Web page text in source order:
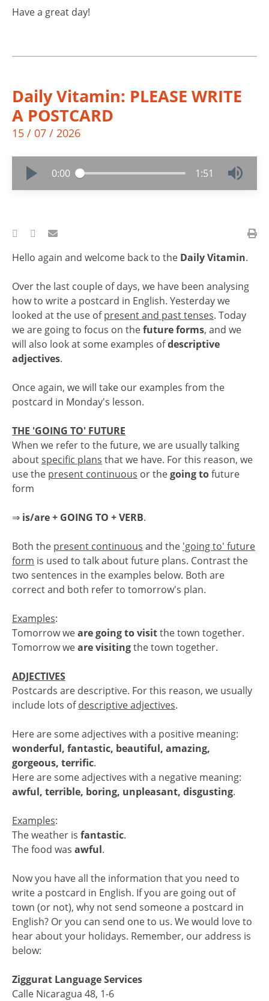
Have a great day!
Daily Vitamin: PLEASE WRITE
A POSTCARD
15 / 07 / 2026
0:00 1:51
Hello again and welcome back to the Daily Vitamin.
Over the last couple of days, we have been analysing
how to write a postcard in English. Yesterday we
looked at the use ofpresent and past tenses. Today
we are going to focus on thefuture forms, and we
will also look at some examples ofdescriptive
adjectives.
Once again, we will take our examples from the
postcard in Monday's lesson.
THE 'GOING TO' FUTURE
When we refer to the future, we are usually talking
aboutspecific plans that we have. For this reason, we
use the present continuous or thegoing tofuture
form
⇒ is/are + GOING TO + VERB.
Both the present continuous and the 'going to' future
form is used to talk about future plans. Contrast the
two sentences in the examples below. Both are
correct and both refer to tomorrow's plan.
Examples:
Tomorrow weare going to visitthe town together.
Tomorrow weare visitingthe town together.
ADJECTIVES
Postcards are descriptive. For this reason, we usually
include lots ofdescriptive adjectives.
Here are some adjectives with a positive meaning:
wonderful, fantastic, beautiful, amazing,
gorgeous, terrific.
Here are some adjectives with a negative meaning:
awful, terrible, boring, unpleasant, disgusting.
Examples:
The weather is fantastic.
The food was awful.
Now you have all the information that you need to
write a postcard in English. If you are going out of
town (or not), why not send someone a postcard in
English? Or you can send one to us. We would love to
hear about your holidays. Remember, our address is
below:
Ziggurat Language Services
Calle Nicaragua 48, 1-6